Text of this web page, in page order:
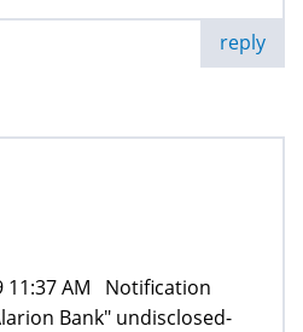
reply
11:37 AM Notification
Bank" undisclosed-